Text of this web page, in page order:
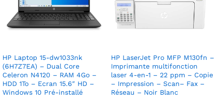
HP Laptop 15-dw1033nk
(6H7Z7EA) – Dual Core
Celeron N4120 – RAM 4Go –
HDD 1To – Ecran 15.6″ HD –
Windows 10 Pré-installé
HP LaserJet Pro MFP M130fn –
Imprimante multifonction
laser 4-en-1 – 22 ppm – Copie
– Impression – Scan– Fax –
Réseau – Noir Blanc